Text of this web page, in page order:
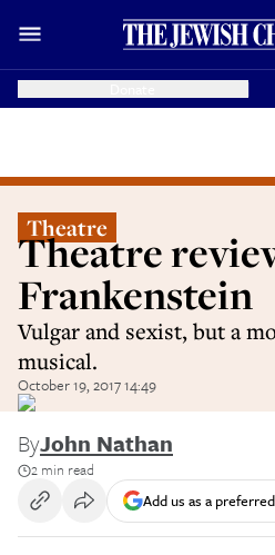
Theatre
Theatre
Frankenstein
Vulgar and sexist, but a
musical.
October 19, 2017 14:49
ByJohn Nathan
2 min read
Add us as a